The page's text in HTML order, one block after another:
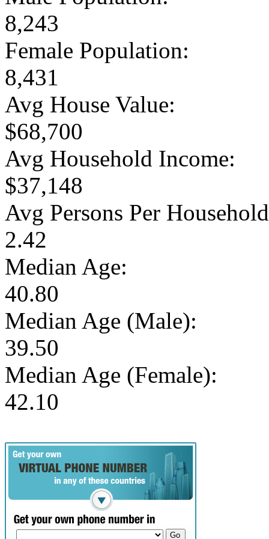
8,243
Female Population:
8,431
Avg House Value:
$68,700
Avg Household Income:
$37,148
Avg Persons Per
2.42
Median Age:
40.80
Median Age (Male):
39.50
Median Age (Female):
42.10